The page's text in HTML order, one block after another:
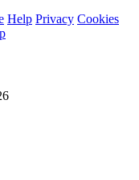
Help Privacy Cookies